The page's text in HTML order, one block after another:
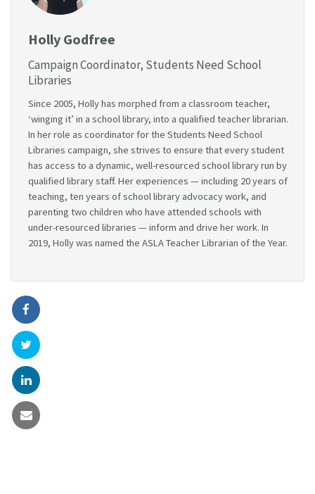
Holly Godfree
Campaign Coordinator, Students Need School
Libraries
Since 2005, Holly has morphed from a classroom teacher,
‘winging it’ in a school library, into a qualified teacher librarian.
In her role as coordinator for the Students Need School
Libraries campaign, she strives to ensure that every student
has access to a dynamic, well-resourced school library run by
qualified library staff. Her experiences — including 20 years of
teaching, ten years of school library advocacy work, and
parenting two children who have attended schools with
under-resourced libraries — inform and drive her work. In
2019, Holly was named the ASLA Teacher Librarian of the Year.